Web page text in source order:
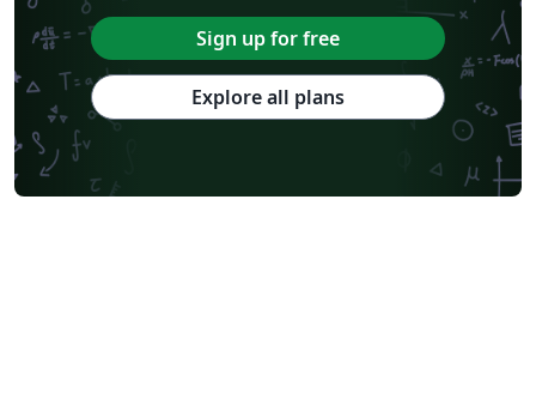
Sign up for free
Explore all plans